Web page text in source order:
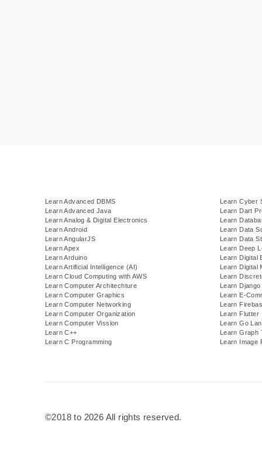
Learn Advanced DBMS
Learn Advanced Java
Learn Analog & Digital Electronics
Learn Android
Learn AngularJS
Learn Apex
Learn Arduino
Learn Artificial Intelligence (AI)
Learn Cloud Computing with AWS
Learn Computer Architechture
Learn Computer Graphics
Learn Computer Networking
Learn Computer Organization
Learn Computer Vission
Learn C++
Learn C Programming
Learn Cyber
Learn Dart
Learn
Learn Data
Learn Data
Learn Deep
Learn Digital
Learn Digital
Learn
Learn Django
Learn E-
Learn
Learn Flutter
Learn Go
Learn Graph
Learn Image
©2018 to 2026 All rights reserved.